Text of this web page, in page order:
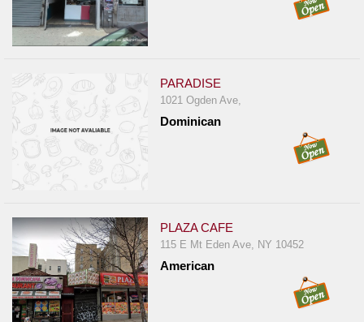
PARADISE
1021 Ogden Ave,
Dominican
PLAZA CAFE
115 E Mt Eden Ave, NY 10452
American